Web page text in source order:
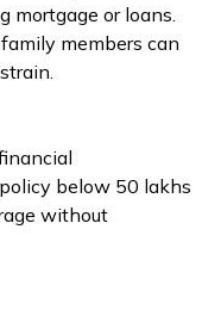
mortgage or loans.
members can
below 50 lakhs
without